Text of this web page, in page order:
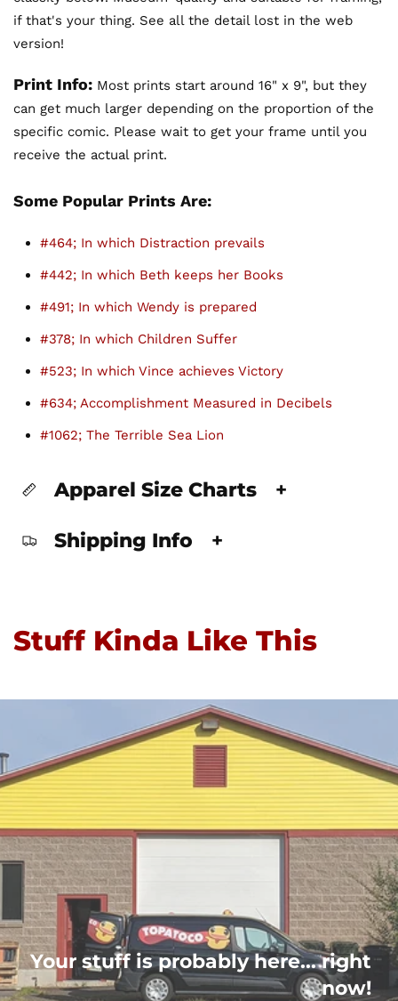
if that's your thing. See all the detail lost in the web
version!
Print Info: Most prints start around 16" x 9", but they
can get much larger depending on the proportion of the
specific comic. Please wait to get your frame until you
receive the actual print.
Some Popular Prints Are:
#464; In which Distraction prevails
#442; In which Beth keeps her Books
#491; In which Wendy is prepared
#378; In which Children Suffer
#523; In which Vince achieves Victory
#634; Accomplishment Measured in Decibels
#1062; The Terrible Sea Lion
Apparel Size Charts +
Shipping Info +
Stuff Kinda Like This
Your stuff is probably here... right
now!